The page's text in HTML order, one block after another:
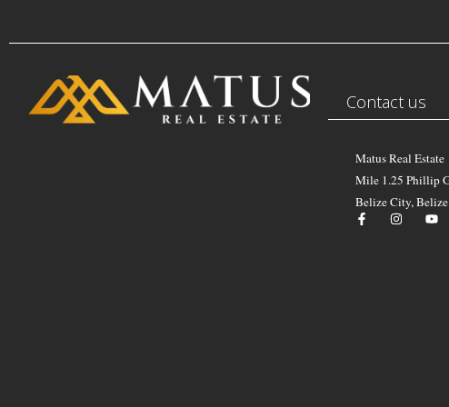
Contact us
Matus Real Estate
Mile 1.25 Phillip
Belize City, Belize